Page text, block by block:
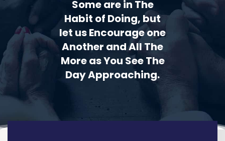
Some are in The
Habit of Doing, but
let us Encourage one
Another and All The
More as You See The
Day Approaching.